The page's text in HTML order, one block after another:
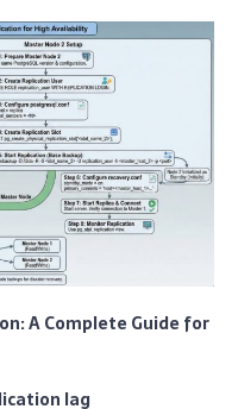
A Complete Guide for
lag